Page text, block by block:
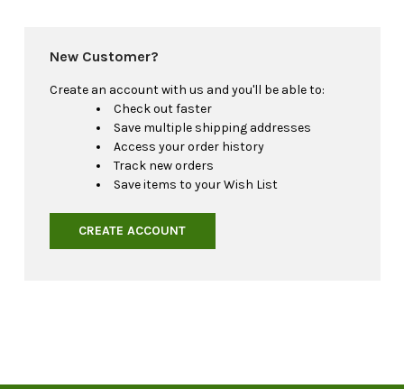
New Customer?
Create an account with us and you'll be able to:
Check out faster
Save multiple shipping addresses
Access your order history
Track new orders
Save items to your Wish List
CREATE ACCOUNT